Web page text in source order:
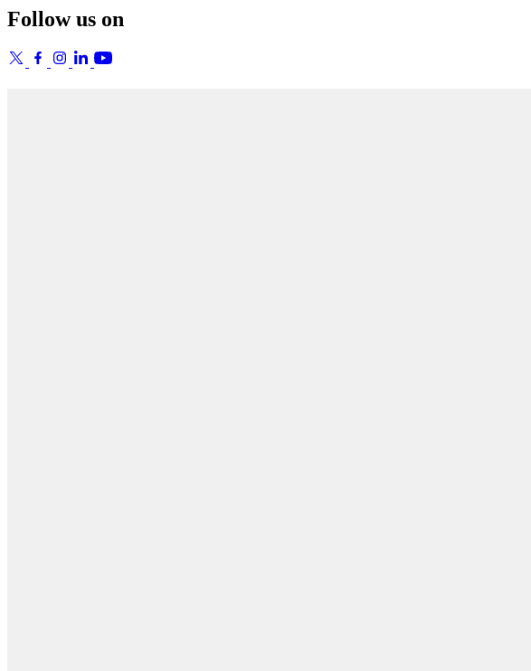
Follow us on